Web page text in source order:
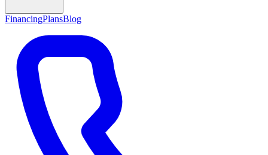
FinancingPlansBlog